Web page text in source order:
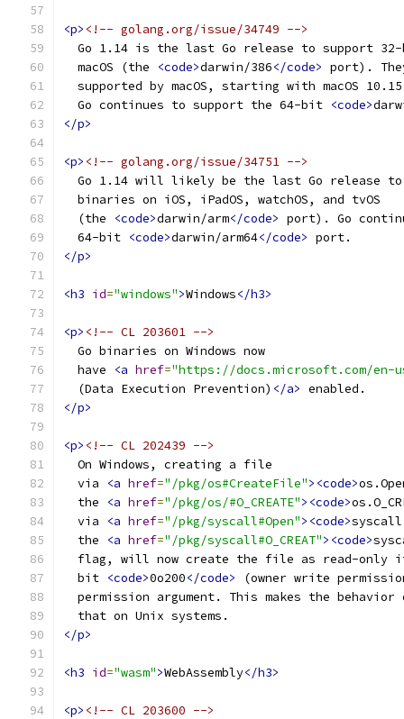
<p> <!-- golang.org/issue/34749 -->
Go 1.14 is the last Go release to support
  macOS (the
<code>darwin/386</code> port).
supported by macOS, starting with macOS
  Go continues to support the 64-bit
<code>
</p>
<p> <!-- golang.org/issue/34751 -->
Go 1.14 will likely be the last Go release
  binaries on iOS, iPadOS, watchOS, and tvOS
  (the
<code>darwin/arm</code> port). Go
  64-bit
<code>darwin/arm64</code> port.
</p>
<h3 id="windows">Windows</h3>
<p> <!-- CL 203601 -->
  Go binaries on Windows now
  have
<a href="https://docs.microsoft.com/en-
  (Data Execution Prevention)
</a> enabled.
</p>
<p> <!-- CL 202439 -->
  On Windows, creating a file
  via
<a href="/pkg/os#CreateFile"><code>
  the
<a href="/pkg/os/#O_CREATE"><code>
  via
<a href="/pkg/syscall#Open"><code>
  the
<a href="/pkg/syscall#O_CREAT"><code>
flag, will now create the file as read-only
  bit
<code>0o200</code>
(owner write
permission argument. This makes the behavior
  that on Unix systems.
</p>
<h3 id="wasm">WebAssembly</h3>
<p> <!-- CL 203600 -->